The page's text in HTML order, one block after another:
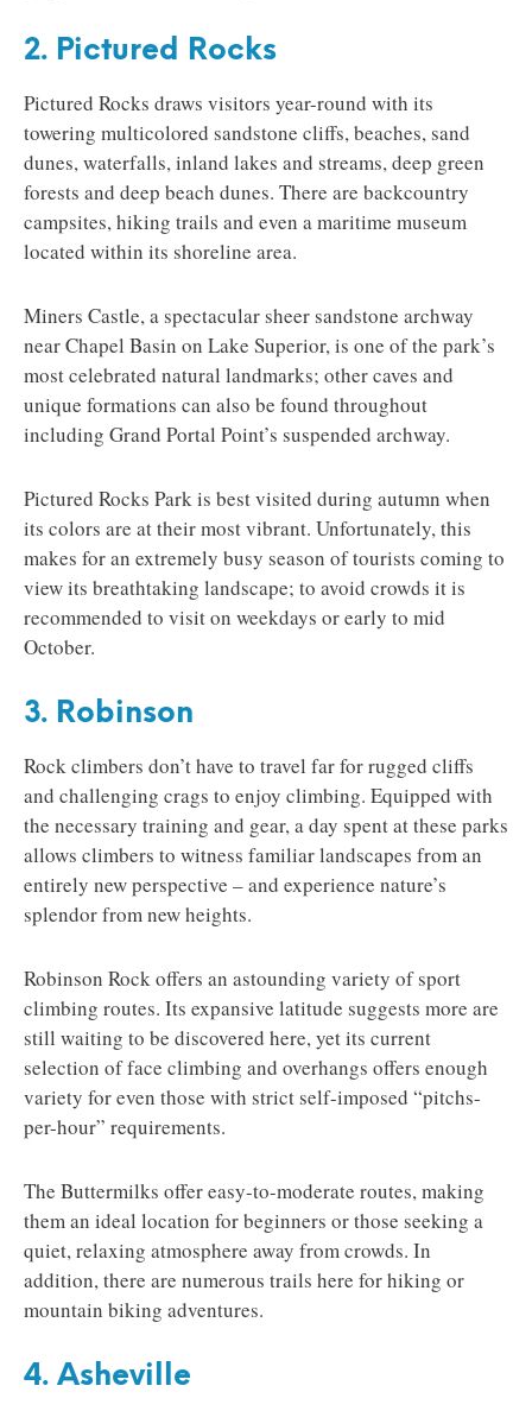
2. Pictured Rocks
Pictured Rocks draws visitors year-round with its
towering multicolored sandstone cliffs, beaches, sand
dunes, waterfalls, inland lakes and streams, deep green
forests and deep beach dunes. There are backcountry
campsites, hiking trails and even a maritime museum
located within its shoreline area.
Miners Castle, a spectacular sheer sandstone archway
near Chapel Basin on Lake Superior, is one of the park’s
most celebrated natural landmarks; other caves and
unique formations can also be found throughout
including Grand Portal Point’s suspended archway.
Pictured Rocks Park is best visited during autumn when
its colors are at their most vibrant. Unfortunately, this
makes for an extremely busy season of tourists coming to
view its breathtaking landscape; to avoid crowds it is
recommended to visit on weekdays or early to mid
October.
3. Robinson
Rock climbers don’t have to travel far for rugged cliffs
and challenging crags to enjoy climbing. Equipped with
the necessary training and gear, a day spent at these parks
allows climbers to witness familiar landscapes from an
entirely new perspective – and experience nature’s
splendor from new heights.
Robinson Rock offers an astounding variety of sport
climbing routes. Its expansive latitude suggests more are
still waiting to be discovered here, yet its current
selection of face climbing and overhangs offers enough
variety for even those with strict self-imposed “pitchs-
per-hour” requirements.
The Buttermilks offer easy-to-moderate routes, making
them an ideal location for beginners or those seeking a
quiet, relaxing atmosphere away from crowds. In
addition, there are numerous trails here for hiking or
mountain biking adventures.
4. Asheville